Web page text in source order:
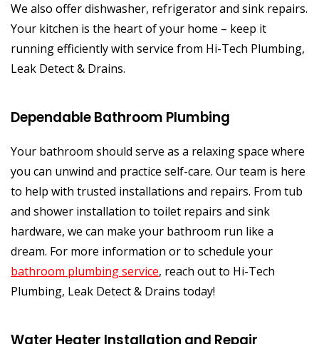
We also offer dishwasher, refrigerator and sink repairs.
Your kitchen is the heart of your home – keep it
running efficiently with service from Hi-Tech Plumbing,
Leak Detect & Drains.
Dependable Bathroom Plumbing
Your bathroom should serve as a relaxing space where
you can unwind and practice self-care. Our team is here
to help with trusted installations and repairs. From tub
and shower installation to toilet repairs and sink
hardware, we can make your bathroom run like a
dream. For more information or to schedule your
bathroom plumbing service, reach out to Hi-Tech
Plumbing, Leak Detect & Drains today!
Water Heater Installation and Repair